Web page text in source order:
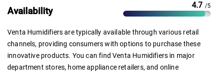
Availability
4.7 /5
Venta Humidifiers are typically available through various retail
channels, providing consumers with options to purchase these
innovative products. You can find Venta Humidifiers in major
department stores, home appliance retailers, and online